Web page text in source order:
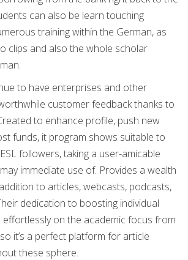
can also be learn touching
training within the German, as
clips and also the whole scholar
to have enterprises and other
customer feedback thanks to
to enhance profile, push new
funds, it program shows suitable to
followers, taking a user-amicable
immediate use of. Provides a wealth
to articles, webcasts, podcasts,
dedication to boosting individual
effortlessly on the academic focus from
it’s a perfect platform for article
these sphere.